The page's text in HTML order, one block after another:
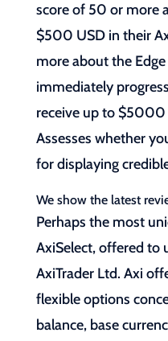
score of 50 or more
$500 USD in their
more about the
immediately
receive up to
Assesses whether
for displaying
We show the latest
Perhaps the most
AxiSelect, offered to
AxiTrader Ltd. Axi
flexible options
balance, base